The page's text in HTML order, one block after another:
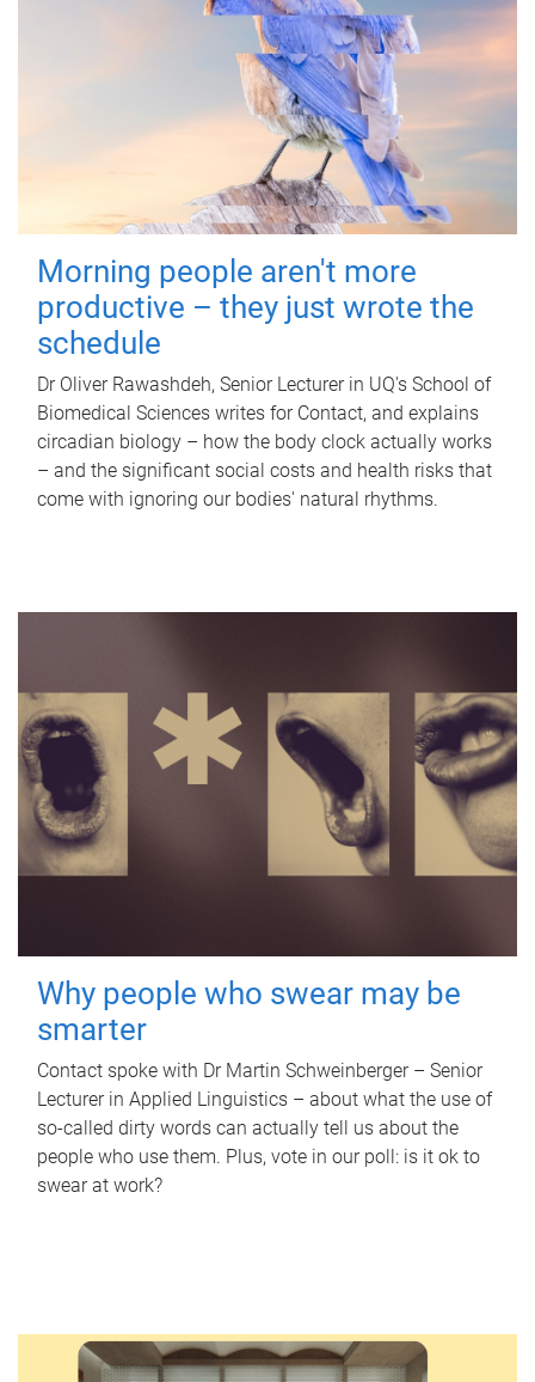
Morning people aren't more
productive – they just wrote the
schedule
Dr Oliver Rawashdeh, Senior Lecturer in UQ's School of
Biomedical Sciences writes for Contact, and explains
circadian biology – how the body clock actually works
– and the significant social costs and health risks that
come with ignoring our bodies' natural rhythms.
Why people who swear may be
smarter
Contact spoke with Dr Martin Schweinberger – Senior
Lecturer in Applied Linguistics – about what the use of
so-called dirty words can actually tell us about the
people who use them. Plus, vote in our poll: is it ok to
swear at work?